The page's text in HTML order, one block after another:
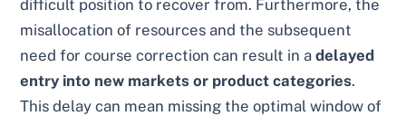
difficult position to recover from. Furthermore, the
misallocation of resources and the subsequent
need for course correction can result in adelayed
entry into new markets or product categories.
This delay can mean missing the optimal window of